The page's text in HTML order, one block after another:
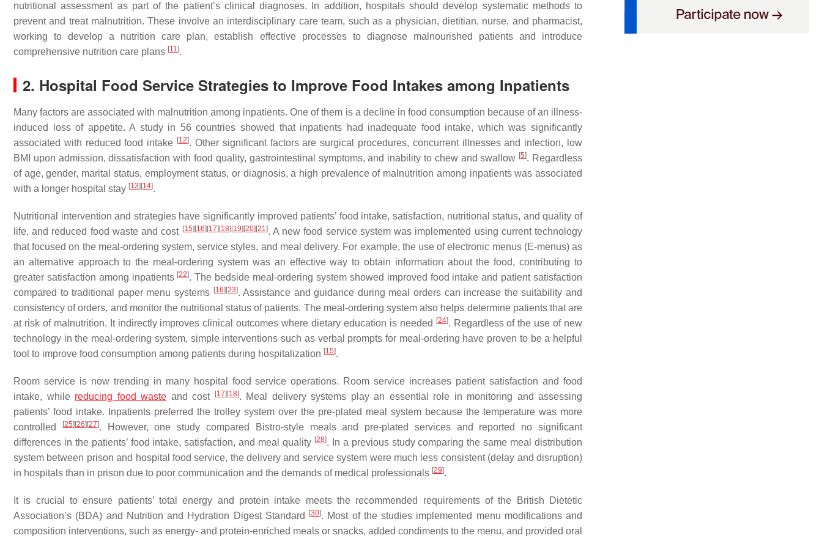
nutritional assessment as part of the patient’s clinical diagnoses. In addition, hospitals should develop systematic methods to
prevent and treat malnutrition. These involve an interdisciplinary care team, such as a physician, dietitian, nurse, and pharmacist,
working to develop a nutrition care plan, establish effective processes to diagnose malnourished patients and introduce
comprehensive nutrition care plans [11].
2. Hospital Food Service Strategies to Improve Food Intakes among Inpatients
Many factors are associated with malnutrition among inpatients. One of them is a decline in food consumption because of an illness-
induced loss of appetite. A study in 56 countries showed that inpatients had inadequate food intake, which was significantly
associated with reduced food intake [12]. Other significant factors are surgical procedures, concurrent illnesses and infection, low
BMI upon admission, dissatisfaction with food quality, gastrointestinal symptoms, and inability to chew and swallow [5]. Regardless
of age, gender, marital status, employment status, or diagnosis, a high prevalence of malnutrition among inpatients was associated
with a longer hospital stay [13] [14].
Nutritional intervention and strategies have significantly improved patients’ food intake, satisfaction, nutritional status, and quality of
life, and reduced food waste and cost [15] [16] [17] [18] [19] [20] [21]. A new food service system was implemented using current technology
that focused on the meal-ordering system, service styles, and meal delivery. For example, the use of electronic menus (E-menus) as
an alternative approach to the meal-ordering system was an effective way to obtain information about the food, contributing to
greater satisfaction among inpatients [22]. The bedside meal-ordering system showed improved food intake and patient satisfaction
compared to traditional paper menu systems [16] [23]. Assistance and guidance during meal orders can increase the suitability and
consistency of orders, and monitor the nutritional status of patients. The meal-ordering system also helps determine patients that are
at risk of malnutrition. It indirectly improves clinical outcomes where dietary education is needed
[24]. Regardless of the use of new
technology in the meal-ordering system, simple interventions such as verbal prompts for meal-ordering have proven to be a helpful
tool to improve food consumption among patients during hospitalization [15].
Room service is now trending in many hospital food service operations. Room service increases patient satisfaction and food
intake, while reducing food waste and cost [17] [18]. Meal delivery systems play an essential role in monitoring and assessing
patients’ food intake. Inpatients preferred the trolley system over the pre-plated meal system because the temperature was more
controlled
[25] [26] [27]. However, one study compared Bistro-style meals and pre-plated services and reported no significant
differences in the patients’ food intake, satisfaction, and meal quality [28]. In a previous study comparing the same meal distribution
system between prison and hospital food service, the delivery and service system were much less consistent (delay and disruption)
in hospitals than in prison due to poor communication and the demands of medical professionals [29].
It is crucial to ensure patients’ total energy and protein intake meets the recommended requirements of the British Dietetic
Association’s (BDA) and Nutrition and Hydration Digest Standard
[30]. Most of the studies implemented menu modifications and
composition interventions, such as energy- and protein-enriched meals or snacks, added condiments to the menu, and provided oral